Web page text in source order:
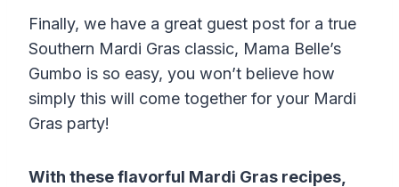
Finally, we have a great guest post for a true
Southern Mardi Gras classic, Mama Belle’s
Gumbo is so easy, you won’t believe how
simply this will come together for your Mardi
Gras party!
With these flavorful Mardi Gras recipes,